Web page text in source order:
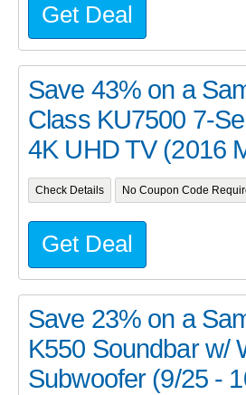
Get Deal
Save 43% on a
Class KU7500 7-
4K UHD TV (2016
Check Details No Coupon Code
Get Deal
Save 23% on a
K550 Soundbar w/
Subwoofer (9/25 -